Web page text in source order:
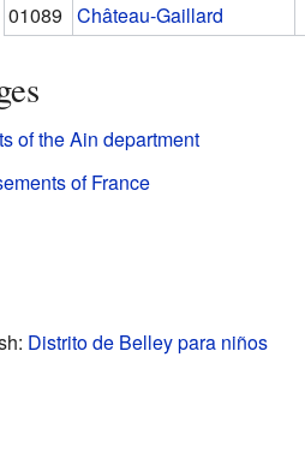
01089 Château-Gaillard
of the Ain department
of France
Distrito de Belley para niños